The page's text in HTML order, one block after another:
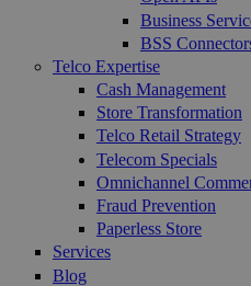
Business
BSS
Telco Expertise
Cash Management
Store Transformation
Telco Retail Strategy
Telecom Specials
Omnichannel
Fraud Prevention
Paperless Store
Services
Blog